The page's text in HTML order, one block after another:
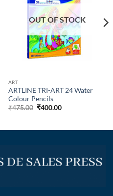
OUT OF STOCK
ART
ARTLINE TRI-ART 24 Water
Colour Pencils
₹475.00 ₹400.00